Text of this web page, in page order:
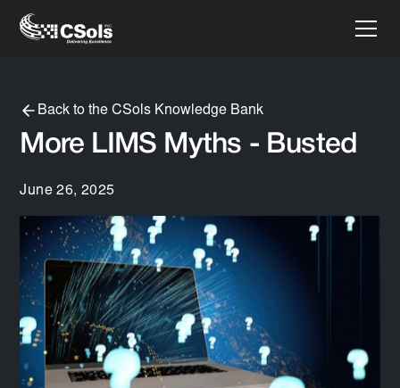
Back to the CSols Knowledge Bank
More LIMS Myths - Busted
June 26, 2025